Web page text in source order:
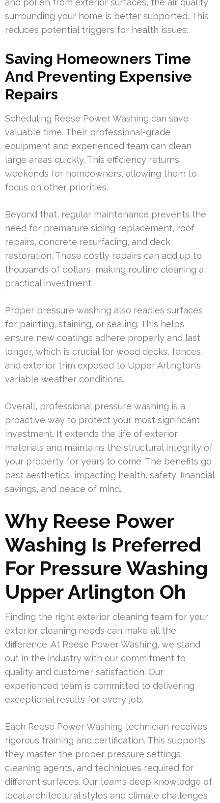
surrounding your home is better supported. This
reduces potential triggers for health issues.
Saving Homeowners Time
And Preventing Expensive
Repairs
Scheduling Reese Power Washing can save
valuable time. Their professional-grade
equipment and experienced team can clean
large areas quickly. This efficiency returns
weekends for homeowners, allowing them to
focus on other priorities.
Beyond that, regular maintenance prevents the
need for premature siding replacement, roof
repairs, concrete resurfacing, and deck
restoration. These costly repairs can add up to
thousands of dollars, making routine cleaning a
practical investment.
Proper pressure washing also readies surfaces
for painting, staining, or sealing. This helps
ensure new coatings adhere properly and last
longer, which is crucial for wood decks, fences,
and exterior trim exposed to Upper Arlington’s
variable weather conditions.
Overall, professional pressure washing is a
proactive way to protect your most significant
investment. It extends the life of exterior
materials and maintains the structural integrity of
your property for years to come. The benefits go
past aesthetics, impacting health, safety, financial
savings, and peace of mind.
Why Reese Power
Washing Is Preferred
For Pressure Washing
Upper Arlington Oh
Finding the right exterior cleaning team for your
exterior cleaning needs can make all the
difference. At Reese Power Washing, we stand
out in the industry with our commitment to
quality and customer satisfaction. Our
experienced team is committed to delivering
exceptional results for every job.
Each Reese Power Washing technician receives
rigorous training and certification. This supports
they master the proper pressure settings,
cleaning agents, and techniques required for
different surfaces. Our team’s deep knowledge of
local architectural styles and climate challenges